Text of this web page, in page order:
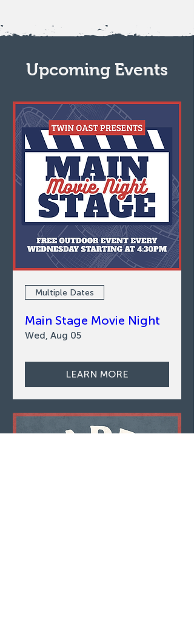
Upcoming Events
Multiple Dates
Main Stage Movie Night
Wed, Aug 05
LEARN MORE